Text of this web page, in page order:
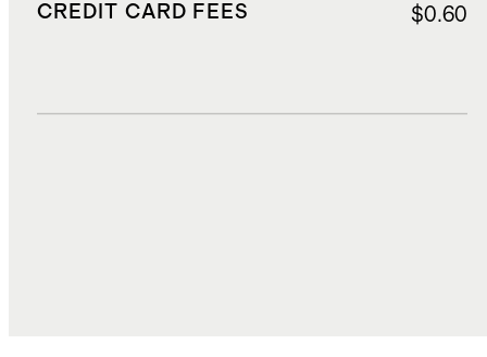
CREDIT CARD FEES $0.60